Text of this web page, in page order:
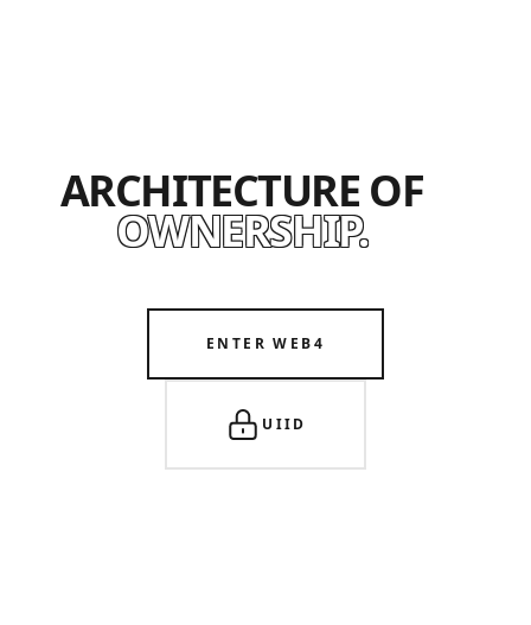
OWNERSHIP.
ENTER WEB4
UIID